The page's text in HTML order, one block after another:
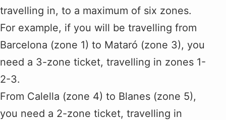
travelling in, to a maximum of six zones.
For example, if you will be travelling from
Barcelona (zone 1) to Mataró (zone 3), you
need a 3-zone ticket, travelling in zones 1-
2-3.
From Calella (zone 4) to Blanes (zone 5),
you need a 2-zone ticket, travelling in